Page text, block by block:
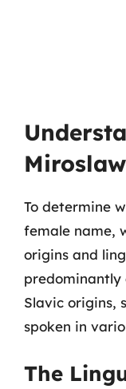
Miroslaw
To determine
female name,
origins and
predominantly
Slavic origins,
spoken in
The